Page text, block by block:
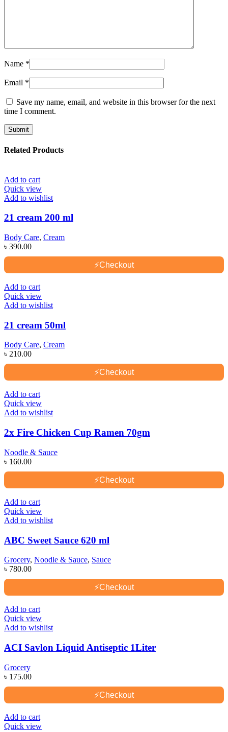
Name *
Email *
Save my name, email, and website in this browser for the next
time I comment.
Related Products
Add to cart
Quick view
Add to wishlist
21 cream 200 ml
Body Care, Cream
৳ 390.00
⚡Checkout
Add to cart
Quick view
Add to wishlist
21 cream 50ml
Body Care, Cream
৳ 210.00
⚡Checkout
Add to cart
Quick view
Add to wishlist
2x Fire Chicken Cup Ramen 70gm
Noodle & Sauce
৳ 160.00
⚡Checkout
Add to cart
Quick view
Add to wishlist
ABC Sweet Sauce 620 ml
Grocery, Noodle & Sauce, Sauce
৳ 780.00
⚡Checkout
Add to cart
Quick view
Add to wishlist
ACI Savlon Liquid Antiseptic 1Liter
Grocery
৳ 175.00
⚡Checkout
Add to cart
Quick view